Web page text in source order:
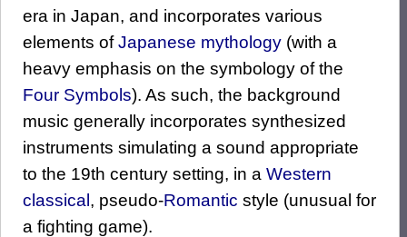
era in Japan, and incorporates various
elements ofJapanese mythology (with a
heavy emphasis on the symbology of the
Four Symbols). As such, the background
music generally incorporates synthesized
instruments simulating a sound appropriate
to the 19th century setting, in a Western
classical , pseudo-Romantic style (unusual for
a fighting game).